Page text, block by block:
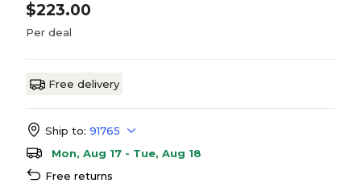
$223.00
Per deal
Free delivery
Ship to: 91765
Mon, Aug 17 - Tue, Aug 18
Free returns